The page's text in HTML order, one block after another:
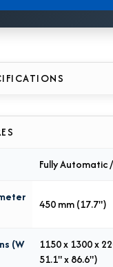
Fully Automatic
450 mm (17.7")
(W
1150 x 1300 x
51.1" x 86.6")